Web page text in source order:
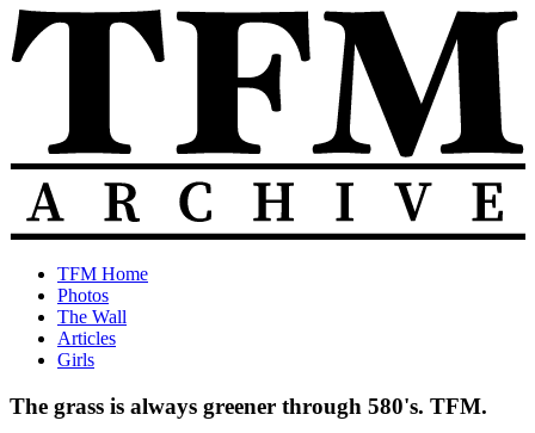
Skip
to
content
The
Total
Frat
Move
Archive
TFM
Posts
from
2010-
TFM Home
Photos
The Wall
Articles
Girls
The grass is always greener through 580's. TFM.